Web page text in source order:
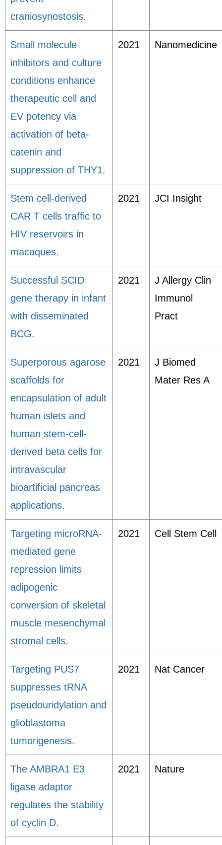
craniosynostosis.
Small molecule
inhibitors and culture
conditions enhance
therapeutic cell and
EV potency via
activation of beta-
catenin and
suppression of THY1.
2021 Nanomedicine
Stem cell-derived
CAR T cells traffic to
HIV reservoirs in
macaques.
2021 JCI Insight
Successful SCID
gene therapy in infant
with disseminated
BCG.
2021
J Allergy Clin
Immunol
Pract
Superporous agarose
scaffolds for
encapsulation of adult
human islets and
human stem-cell-
derived beta cells for
intravascular
bioartificial pancreas
applications.
2021
J Biomed
Mater Res A
Targeting microRNA-
mediated gene
repression limits
adipogenic
conversion of skeletal
muscle mesenchymal
stromal cells.
2021 Cell Stem Cell
Targeting PUS7
suppresses tRNA
pseudouridylation and
glioblastoma
tumorigenesis.
2021 Nat Cancer
The AMBRA1 E3
ligase adaptor
regulates the stability
of cyclin D.
2021 Nature